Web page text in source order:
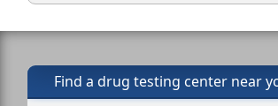
Find a drug testing center near